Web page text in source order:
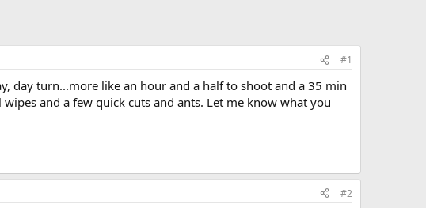
#1
day turn...more like an hour and a half to shoot and a 35 min
and a few quick cuts and ants. Let me know what you
#2